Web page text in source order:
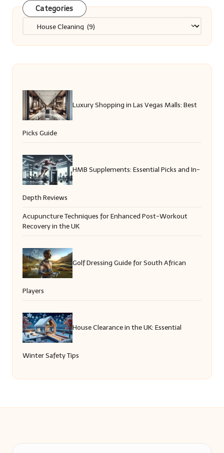
Categories
Luxury Shopping in Las Vegas Malls: Best
Picks Guide
HMB Supplements: Essential Picks and In-
Depth Reviews
Acupuncture Techniques for Enhanced Post-Workout
Recovery in the UK
Golf Dressing Guide for South African
Players
House Clearance in the UK: Essential
Winter Safety Tips